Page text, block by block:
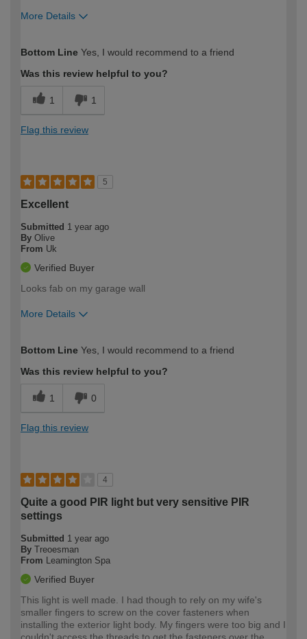
More Details
expertise?
Bottom Line Yes, I would recommend to a friend
Was this review helpful to you?
1 1
Flag this review
5
Excellent
Submitted 1 year ago
By Olive
From Uk
Verified Buyer
Looks fab on my garage wall
More Details
expertise?
Bottom Line Yes, I would recommend to a friend
Was this review helpful to you?
1 0
Flag this review
4
Quite a good PIR light but very sensitive PIR
settings
Submitted 1 year ago
By Treoesman
From Leamington Spa
Verified Buyer
This light is well made. I had though to rely on my wife's
smaller fingers to screw on the cover fasteners when
installing the exterior light body. My fingers were too big and I